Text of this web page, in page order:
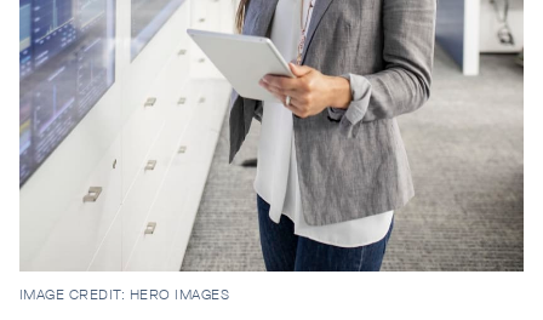
IMAGE CREDIT: HERO IMAGES